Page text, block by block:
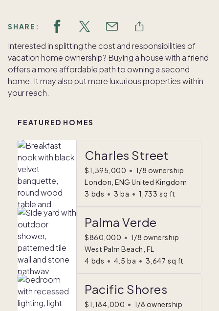
SHARE:
Interested in splitting the cost and responsibilities of
vacation home ownership? Buying a house with a friend
offers a more affordable path to owning a second
home. It may also put more luxurious properties within
your reach.
FEATURED HOMES
Charles Street
$1,395,000 • 1/8 ownership
London, ENG United Kingdom
3 bds • 3 ba • 1,733 sq ft
Palma Verde
$860,000 • 1/8 ownership
West Palm Beach, FL
4 bds • 4.5 ba • 3,647 sq ft
Pacific Shores
$1,184,000 • 1/8 ownership